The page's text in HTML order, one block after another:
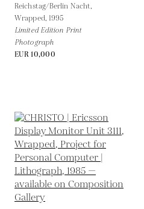
Reichstag/Berlin Nacht,
Wrapped, 1995
Limited Edition Print
Photograph
EUR 10,000